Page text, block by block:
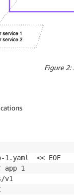
Local
TYPE
Figure
1.yaml  << EOF
app 1
v1